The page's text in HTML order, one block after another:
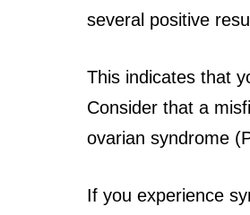
several positive
This indicates that
Consider that a
ovarian syndrome
If you experience